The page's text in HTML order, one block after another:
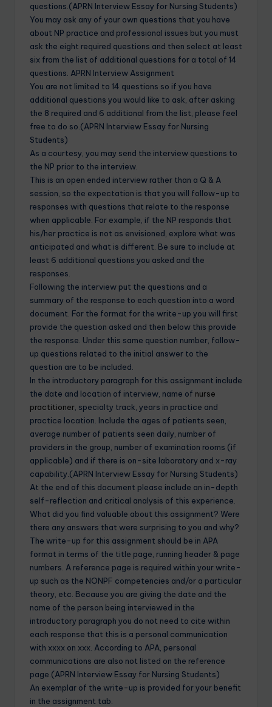
questions.(APRN Interview Essay for Nursing Students)
You may ask any of your own questions that you have
about NP practice and professional issues but you must
ask the eight required questions and then select at least
six from the list of additional questions for a total of 14
questions. APRN Interview Assignment
You are not limited to 14 questions so if you have
additional questions you would like to ask, after asking
the 8 required and 6 additional from the list, please feel
free to do so.(APRN Interview Essay for Nursing
Students)
As a courtesy, you may send the interview questions to
the NP prior to the interview.
This is an open ended interview rather than a Q & A
session, so the expectation is that you will follow-up to
responses with questions that relate to the response
when applicable. For example, if the NP responds that
his/her practice is not as envisioned, explore what was
anticipated and what is different. Be sure to include at
least 6 additional questions you asked and the
responses.
Following the interview put the questions and a
summary of the response to each question into a word
document. For the format for the write-up you will first
provide the question asked and then below this provide
the response. Under this same question number, follow-
up questions related to the initial answer to the
question are to be included.
In the introductory paragraph for this assignment include
the date and location of interview, name of nurse
practitioner , specialty track, years in practice and
practice location. Include the ages of patients seen,
average number of patients seen daily, number of
providers in the group, number of examination rooms (if
applicable) and if there is on-site laboratory and x-ray
capability.(APRN Interview Essay for Nursing Students)
At the end of this document please include an in-depth
self-reflection and critical analysis of this experience.
What did you find valuable about this assignment? Were
there any answers that were surprising to you and why?
The write-up for this assignment should be in APA
format in terms of the title page, running header & page
numbers. A reference page is required within your write-
up such as the NONPF competencies and/or a particular
theory, etc. Because you are giving the date and the
name of the person being interviewed in the
introductory paragraph you do not need to cite within
each response that this is a personal communication
with xxxx on xxx. According to APA, personal
communications are also not listed on the reference
page.(APRN Interview Essay for Nursing Students)
An exemplar of the write-up is provided for your benefit
in the assignment tab.